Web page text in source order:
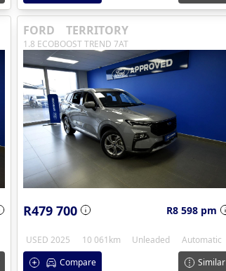
FORD TERRITORY
1.8 ECOBOOST TREND 7AT
R479 700 R8 598 pm
USED 2025 10 061km Unleaded
Automatic
Compare
Similar